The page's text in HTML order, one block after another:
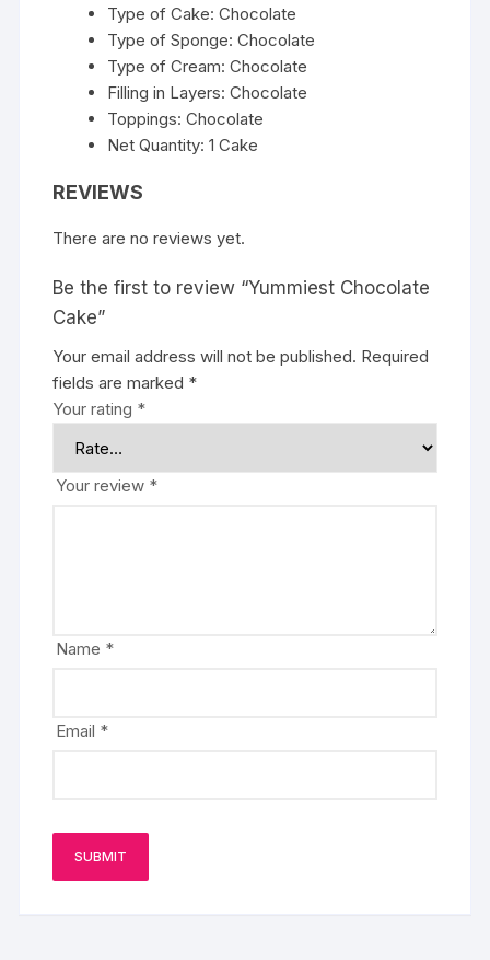
Type of Cake: Chocolate
Type of Sponge: Chocolate
Type of Cream: Chocolate
Filling in Layers: Chocolate
Toppings: Chocolate
Net Quantity: 1 Cake
REVIEWS
There are no reviews yet.
Be the first to review “Yummiest Chocolate
Cake”
Your email address will not be published. Required
fields are marked *
Your rating *
Your review *
Name *
Email *